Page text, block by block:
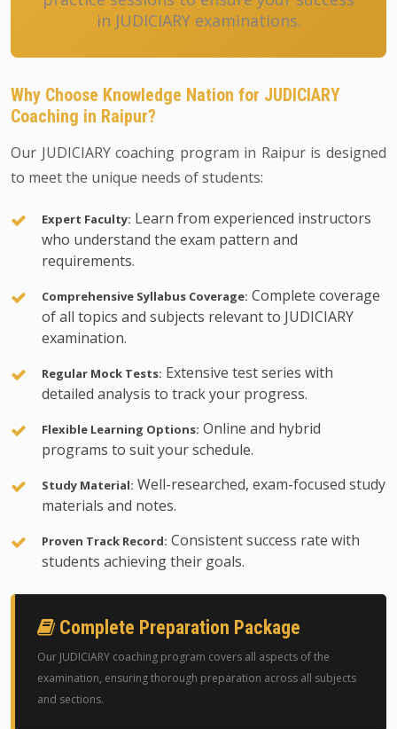
in JUDICIARY examinations.
Why Choose Knowledge Nation for JUDICIARY
Coaching in Raipur?
Our JUDICIARY coaching program in Raipur is designed
to meet the unique needs of students:
Expert Faculty: Learn from experienced instructors
who understand the exam pattern and
requirements.
Comprehensive Syllabus Coverage: Complete coverage
of all topics and subjects relevant to JUDICIARY
examination.
Regular Mock Tests: Extensive test series with
detailed analysis to track your progress.
Flexible Learning Options: Online and hybrid
programs to suit your schedule.
Study Material: Well-researched, exam-focused study
materials and notes.
Proven Track Record: Consistent success rate with
students achieving their goals.
Complete Preparation Package
Our JUDICIARY coaching program covers all aspects of the
examination, ensuring thorough preparation across all subjects
and sections.